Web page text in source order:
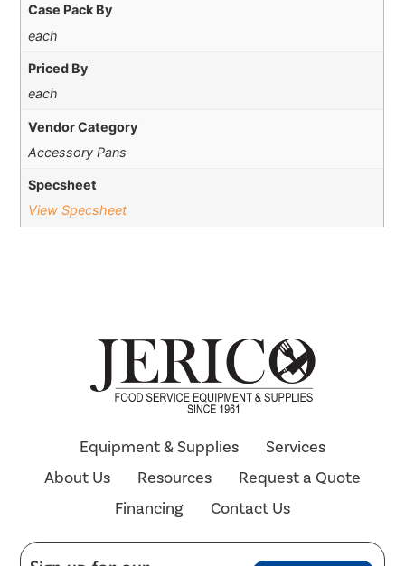
Case Pack By
each
Priced By
each
Vendor Category
Accessory Pans
Specsheet
View Specsheet
Equipment & Supplies
Services
About Us
Resources
Request a Quote
Financing
Contact Us